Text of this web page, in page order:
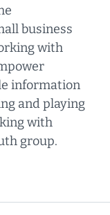
business
with
information
and playing
with
group.